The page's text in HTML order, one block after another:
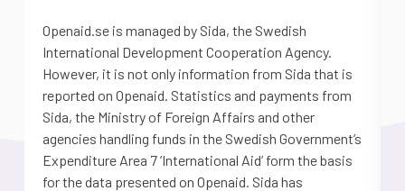
Openaid.se is managed by Sida, the Swedish
International Development Cooperation Agency.
However, it is not only information from Sida that is
reported on Openaid. Statistics and payments from
Sida, the Ministry of Foreign Affairs and other
agencies handling funds in the Swedish Government’s
Expenditure Area 7 ’International Aid’ form the basis
for the data presented on Openaid. Sida has